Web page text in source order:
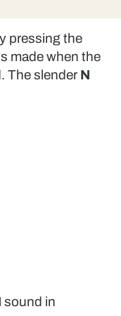
pressing the
made when the
The slender N
sound in